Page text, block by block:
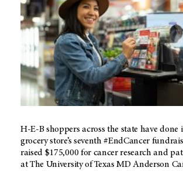
H-E-B shoppers across the state have done
grocery store’s seventh #EndCancer
raised $175,000 for cancer research and
at The University of TexasMD Anderson